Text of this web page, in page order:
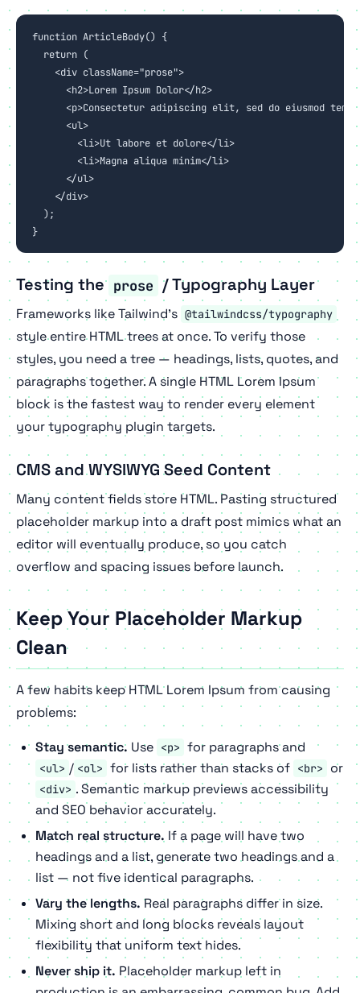
function ArticleBody() {
  return (
    <div className="prose">
      <h2>Lorem Ipsum Dolor</h2>
<p>Consectetur adipiscing elit, sed do eiusmod
      <ul>
        <li>Ut labore et dolore</li>
        <li>Magna aliqua minim</li>
      </ul>
    </div>
  );
}
Testing the prose / Typography Layer
Frameworks like Tailwind's @tailwindcss/typography
style entire HTML trees at once. To verify those
styles, you need a tree — headings, lists, quotes, and
paragraphs together. A single HTML Lorem Ipsum
block is the fastest way to render every element
your typography plugin targets.
CMS and WYSIWYG Seed Content
Many content fields store HTML. Pasting structured
placeholder markup into a draft post mimics what an
editor will eventually produce, so you catch
overflow and spacing issues before launch.
Keep Your Placeholder Markup
Clean
A few habits keep HTML Lorem Ipsum from causing
problems:
Stay semantic. Use <p> for paragraphs and
<ul> / <ol> for lists rather than stacks of <br> or
<div> . Semantic markup previews accessibility
and SEO behavior accurately.
Match real structure. If a page will have two
headings and a list, generate two headings and a
list — not five identical paragraphs.
Vary the lengths. Real paragraphs differ in size.
Mixing short and long blocks reveals layout
flexibility that uniform text hides.
Never ship it. Placeholder markup left in